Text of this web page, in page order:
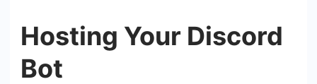
Hosting Your Discord
Bot